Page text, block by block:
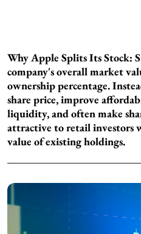
Why Apple Splits Its Stock:
company's overall market
ownership percentage.
share price, improve
liquidity, and often make
attractive to retail investors
value of existing holdings.